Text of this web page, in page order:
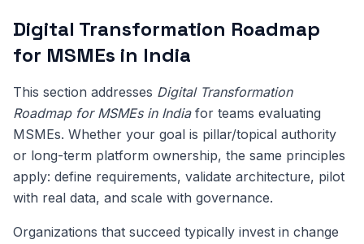
Digital Transformation Roadmap
for MSMEs in India
This section addresses Digital Transformation
Roadmap for MSMEs in Indiafor teams evaluating
MSMEs. Whether your goal is pillar/topical authority
or long-term platform ownership, the same principles
apply: define requirements, validate architecture, pilot
with real data, and scale with governance.
Organizations that succeed typically invest in change